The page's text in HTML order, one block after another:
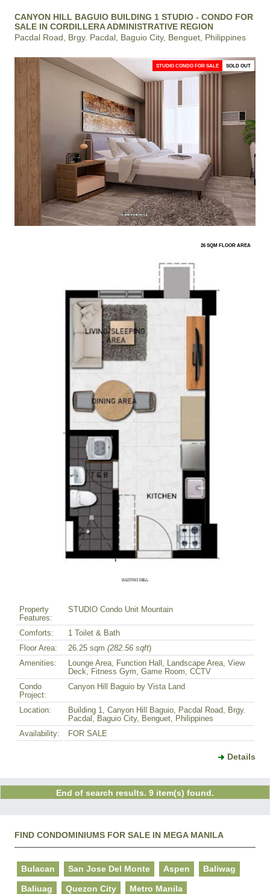
CANYON HILL BAGUIO BUILDING 1 STUDIO - CONDO FOR
SALE IN CORDILLERA ADMINISTRATIVE REGION
Pacdal Road, Brgy. Pacdal, Baguio City, Benguet, Philippines
STUDIO CONDO FOR SALE SOLD OUT
26 SQM FLOOR AREA
Property
Features:
STUDIO Condo Unit Mountain
Comforts:
1 Toilet & Bath
Floor Area:
26.25 sqm (282.56 sqft)
Amenities:
Lounge Area, Function Hall, Landscape Area, View
Deck, Fitness Gym, Game Room, CCTV
Condo
Project:
Canyon Hill Baguio by Vista Land
Location:
Building 1, Canyon Hill Baguio, Pacdal Road, Brgy.
Pacdal, Baguio City, Benguet, Philippines
Availability:
FOR SALE
Details
End of search results. 9 item(s) found.
FIND CONDOMINIUMS FOR SALE IN MEGA MANILA
Bulacan San Jose Del Monte Aspen Baliwag
Baliuag Quezon City Metro Manila